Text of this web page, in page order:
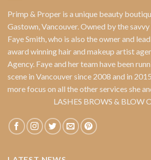
Primp & Proper is a unique beauty
Gastown, Vancouver. Owned by the
Faye Smith, who is also the owner and
award winning hair and makeup artist
Agency. Faye and her team have been
scene in Vancouver since 2008 and in
more focus on all the other services she
LASHES BROWS & BLOW